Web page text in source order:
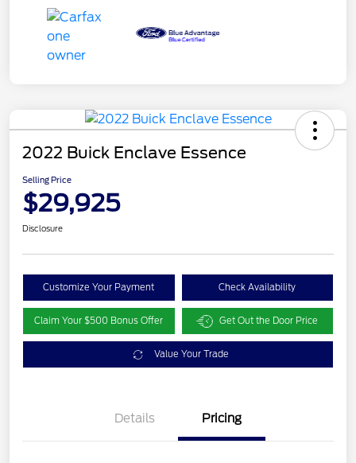
2022 Buick Enclave Essence
Selling Price
$29,925
Disclosure
Customize Your Payment Check Availability
Claim Your $500 Bonus Offer Get Out the Door Price
Value Your Trade
Details Pricing